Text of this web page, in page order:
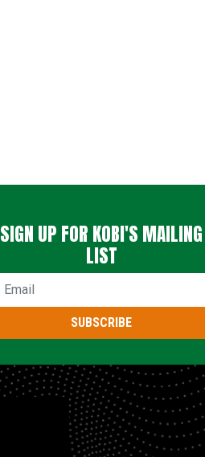
SIGN UP FOR KOBI'S MAILING
LIST
Email
SUBSCRIBE